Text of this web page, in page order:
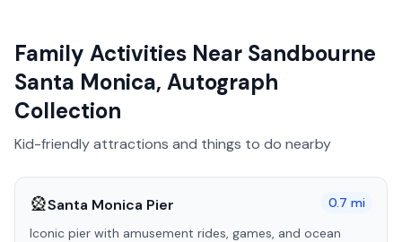
Family Activities Near Sandbourne
Santa Monica, Autograph
Collection
Kid-friendly attractions and things to do nearby
🎡Santa Monica Pier 0.7 mi
Iconic pier with amusement rides, games, and ocean